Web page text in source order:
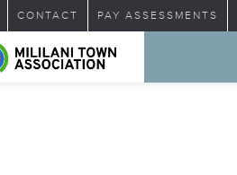
CONTACT PAY ASSESSMENTS